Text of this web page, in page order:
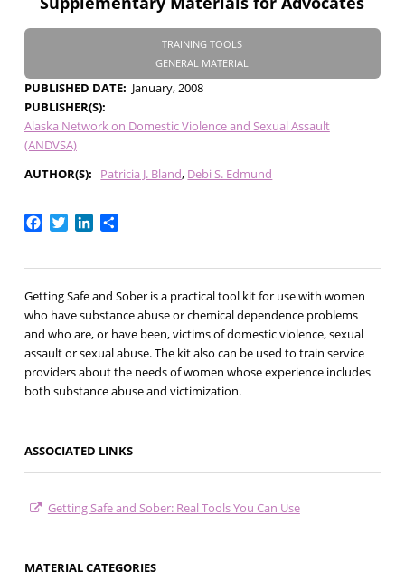
TRAINING TOOLS
GENERAL MATERIAL
PUBLISHED DATE
January, 2008
PUBLISHER(S)
Alaska Network on Domestic Violence and Sexual Assault
(ANDVSA)
AUTHOR(S)
Patricia J. Bland Debi S. Edmund
Facebook
TwitterLinkedIn
Share
Getting Safe and Sober is a practical tool kit for use with women
who have substance abuse or chemical dependence problems
and who are, or have been, victims of domestic violence, sexual
assault or sexual abuse. The kit also can be used to train service
providers about the needs of women whose experience includes
both substance abuse and victimization.
ASSOCIATED LINKS
Getting Safe and Sober: Real Tools You Can Use
MATERIAL CATEGORIES